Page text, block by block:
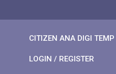
CITIZEN ANA DIGI TEMP
LOGIN / REGISTER